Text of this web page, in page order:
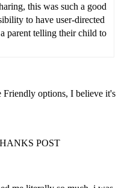
this was such a good
to have user-directed
parent telling their child to
Friendly options, I believe it's
POST